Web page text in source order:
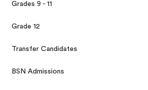
Grades 9 - 11
Grade 12
Transfer Candidates
BSN Admissions